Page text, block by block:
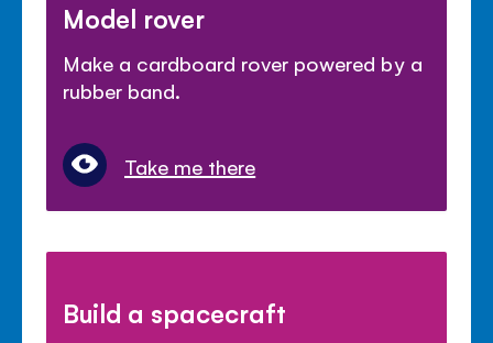
Model rover
Make a cardboard rover powered by a
rubber band.
Take me there
Build a spacecraft